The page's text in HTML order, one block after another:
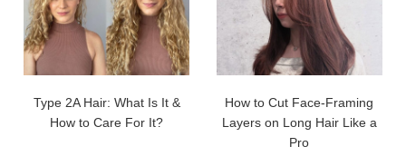
Type 2A Hair: What Is It &
How to Care For It?
How to Cut Face-Framing
Layers on Long Hair Like a
Pro